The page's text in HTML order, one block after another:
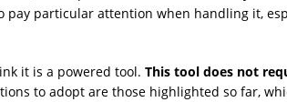
pay particular attention when handling it,
it is a powered tool. This tool does not
to adopt are those highlighted so far,